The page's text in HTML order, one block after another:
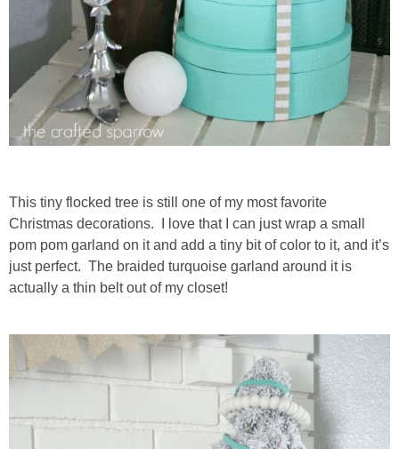
This tiny flocked tree is still one of my most favorite
Christmas decorations. I love that I can just wrap a small
pom pom garland on it and add a tiny bit of color to it, and it’s
just perfect. The braided turquoise garland around it is
actually a thin belt out of my closet!